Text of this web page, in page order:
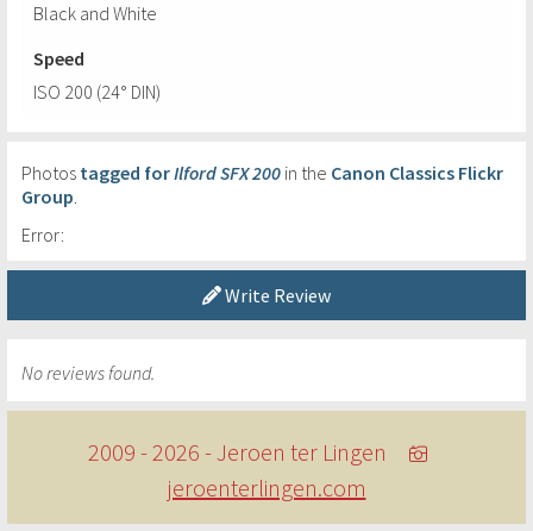
Black and White
Speed
ISO 200 (24° DIN)
Photos tagged forIlford SFX 200 in the Canon Classics Flickr
Group.
Error:
Write Review
No reviews found.
2009 - 2026 - Jeroen ter Lingen
jeroenterlingen.com